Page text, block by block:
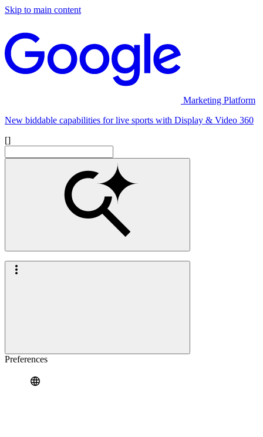
Skip to main content
Marketing Platform
New biddable capabilities for live sports with Display & Video 360
[]
Preferences